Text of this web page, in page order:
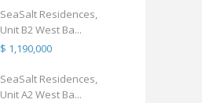
SeaSalt Residences,
Unit B2 West Ba...
$ 1,190,000
SeaSalt Residences,
Unit A2 West Ba...